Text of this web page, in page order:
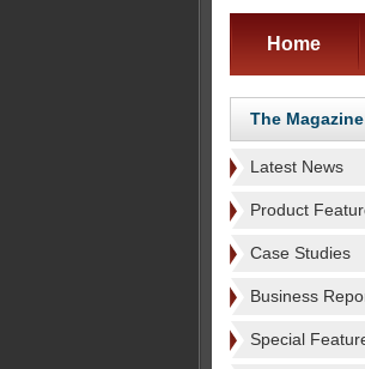
Home
The Magazine
Latest News
Product
Case Studies
Business
Special